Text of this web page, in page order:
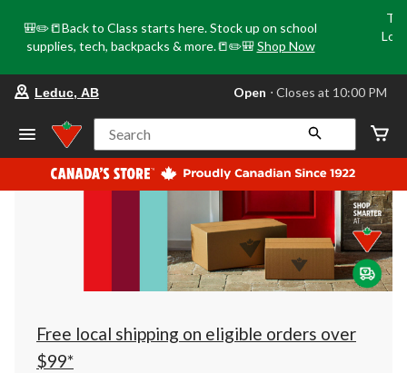
🎒✏️📒Back to Class starts here. Stock up on school
supplies, tech, backpacks & more.📒✏️🎒 Shop Now
store
Leduc,
AB,
currently
Open,
at
at
10:00
click
to
Leduc, AB Open ⋅ Closes at 10:00 PM
Search
Free local shipping on eligible orders over
$99*